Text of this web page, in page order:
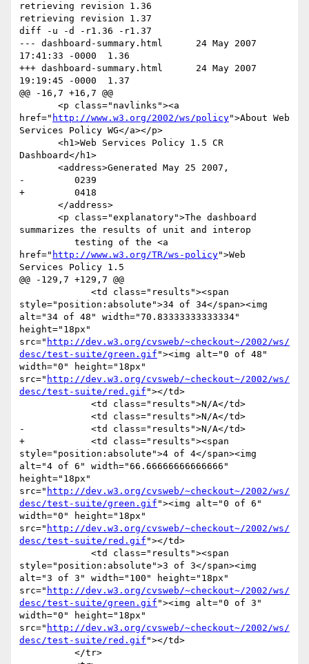
retrieving revision 1.36
retrieving revision 1.37
diff -u -d -r1.36 -r1.37
--- dashboard-summary.html	24 May 2007
17:41:33 -0000	1.36
+++ dashboard-summary.html	24 May 2007
19:19:45 -0000	1.37
@@ -16,7 +16,7 @@
href=" http://www.w3.org/2002/ws/policy">About Web
Services Policy WG</a></p>
Dashboard</h1>
-         0239
+         0418
summarizes the results of unit and interop
href=" http://www.w3.org/TR/ws-policy">Web
Services Policy 1.5
@@ -129,7 +129,7 @@
style="position:absolute">34 of 34</span><img
alt="34 of 48" width="70.83333333333334"
height="18px"
src=" http://dev.w3.org/cvsweb/~checkout~/2002/ws/
desc/test-suite/green.gif "><img alt="0 of 48"
width="0" height="18px"
src=" http://dev.w3.org/cvsweb/~checkout~/2002/ws/
desc/test-suite/red.gif "></td>
-            <td class="results">N/A</td>
+            <td class="results"><span
style="position:absolute">4 of 4</span><img
alt="4 of 6" width="66.66666666666666"
height="18px"
src=" http://dev.w3.org/cvsweb/~checkout~/2002/ws/
desc/test-suite/green.gif "><img alt="0 of 6"
width="0" height="18px"
src=" http://dev.w3.org/cvsweb/~checkout~/2002/ws/
desc/test-suite/red.gif "></td>
style="position:absolute">3 of 3</span><img
alt="3 of 3" width="100" height="18px"
src=" http://dev.w3.org/cvsweb/~checkout~/2002/ws/
desc/test-suite/green.gif "><img alt="0 of 3"
width="0" height="18px"
src=" http://dev.w3.org/cvsweb/~checkout~/2002/ws/
desc/test-suite/red.gif "></td>